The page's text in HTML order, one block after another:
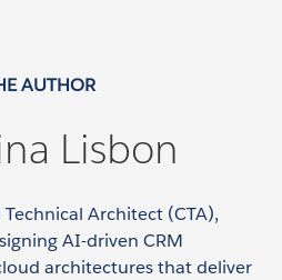
AUTHOR
Lisbon
Architect (CTA),
AI-driven CRM
architectures that deliver